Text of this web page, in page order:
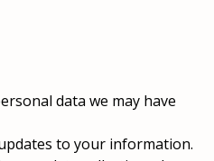
data we may have
to your information.